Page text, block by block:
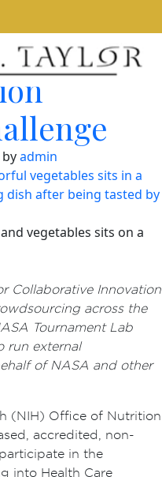
of
admin
vegetables sits on a
Collaborative Innovation
across the
Tournament Lab
run external
of NASA and other
(NIH) Office of Nutrition
accredited, non-
in the
into Health Care